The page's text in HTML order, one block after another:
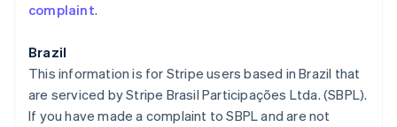
complaint.
Brazil
This information is for Stripe users based in Brazil that
are serviced by Stripe Brasil Participações Ltda. (SBPL).
If you have made a complaint to SBPL and are not